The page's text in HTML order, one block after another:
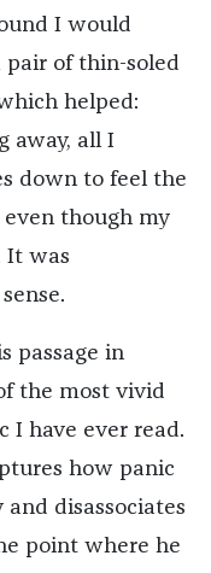
I would
pair of thin-soled
helped:
away, all I
down to feel the
even though my
It was
passage in
the most vivid
I have ever read.
how panic
disassociates
point where he